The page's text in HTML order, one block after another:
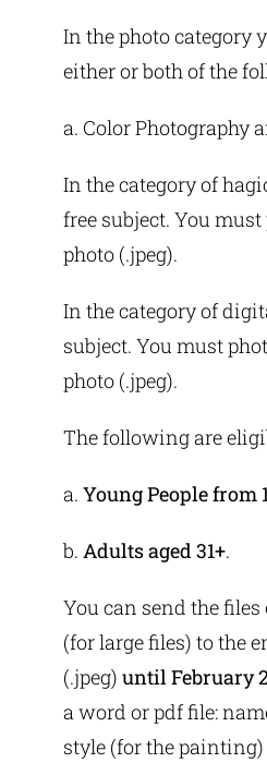
In the photo category
either or both of the
a. Color Photography
In the category of
free subject. You
photo (.jpeg).
In the category of
subject. You must
photo (.jpeg).
The following are
a. Young People from
b. Adults aged 31+.
You can send the
(for large files) to the
(.jpeg) until February
a word or pdf file:
style (for the